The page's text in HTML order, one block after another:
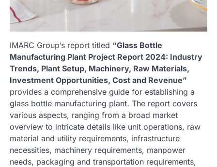
IMARC Group’s report titled “Glass Bottle
Manufacturing Plant Project Report 2024: Industry
Trends, Plant Setup, Machinery, Raw Materials,
Investment Opportunities, Cost and Revenue”
provides a comprehensive guide for establishing a
glass bottle manufacturing plant. The report covers
various aspects, ranging from a broad market
overview to intricate details like unit operations, raw
material and utility requirements, infrastructure
necessities, machinery requirements, manpower
needs, packaging and transportation requirements,